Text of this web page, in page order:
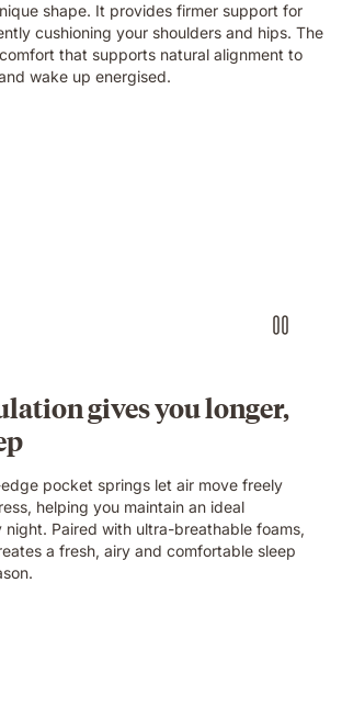
shape. It provides firmer support for
cushioning your shoulders and hips. The
that supports natural alignment to
wake up energised.
gives you longer,
pocket springs let air move freely
helping you maintain an ideal
Paired with ultra-breathable foams,
a fresh, airy and comfortable sleep